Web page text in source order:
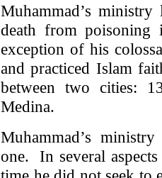
Muhammad’s
death from
exception of his
and practiced Islam
between two cities:
Medina.
Muhammad’s
one. In several